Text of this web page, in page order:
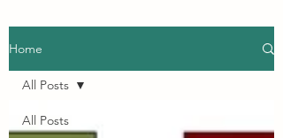
Home
All Posts
All Posts